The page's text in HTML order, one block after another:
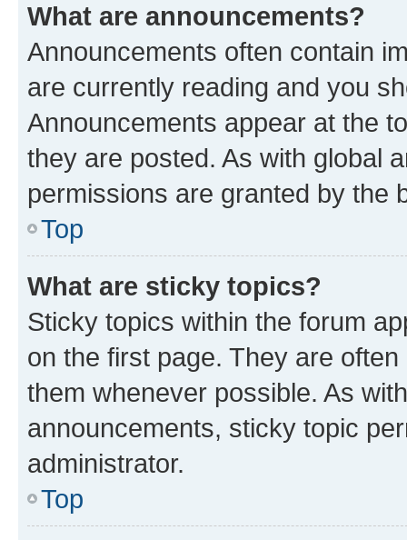
What are announcements?
Announcements often contain
are currently reading and you
Announcements appear at the
they are posted. As with global
permissions are granted by the
Top
What are sticky topics?
Sticky topics within the forum
on the first page. They are
them whenever possible. As
announcements, sticky topic
administrator.
Top